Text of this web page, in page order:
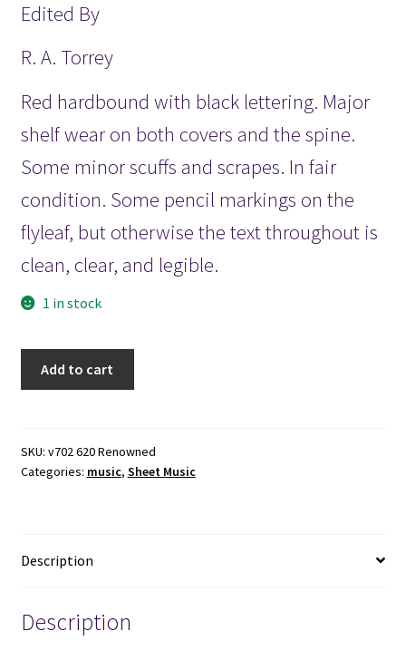
Edited By
R. A. Torrey
Red hardbound with black lettering. Major
shelf wear on both covers and the spine.
Some minor scuffs and scrapes. In fair
condition. Some pencil markings on the
flyleaf, but otherwise the text throughout is
clean, clear, and legible.
1 in stock
Hymns
-
quantity
Add to cart
SKU: v702 620 Renowned
Categories: music, Sheet Music
Description
Description